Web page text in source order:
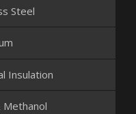
Steel
Insulation